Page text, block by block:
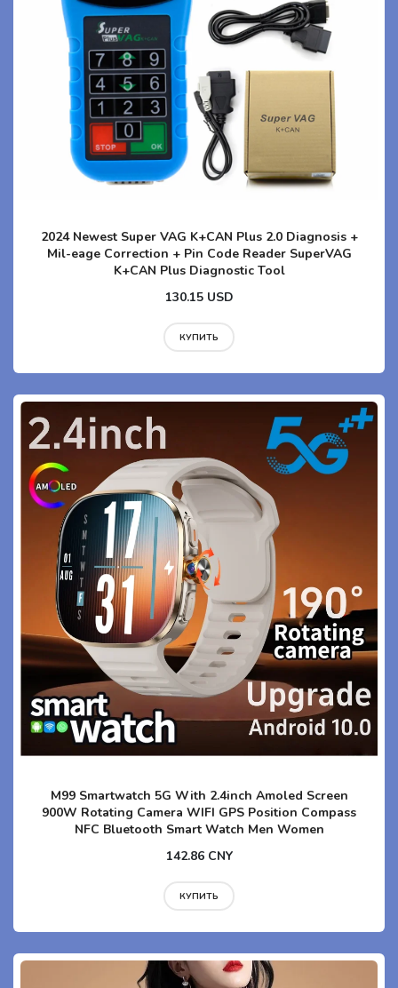
2024 Newest Super VAG K+CAN Plus 2.0 Diagnosis +
Mil-eage Correction + Pin Code Reader SuperVAG
K+CAN Plus Diagnostic Tool
130.15 USD
КУПИТЬ
M99 Smartwatch 5G With 2.4inch Amoled Screen
900W Rotating Camera WIFI GPS Position Compass
NFC Bluetooth Smart Watch Men Women
142.86 CNY
КУПИТЬ